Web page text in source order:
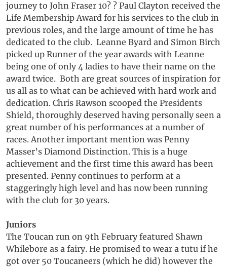
journey to John Fraser 10? ? Paul Clayton received the
Life Membership Award for his services to the club in
previous roles, and the large amount of time he has
dedicated to the club. Leanne Byard and Simon Birch
picked up Runner of the year awards with Leanne
being one of only 4 ladies to have their name on the
award twice. Both are great sources of inspiration for
us all as to what can be achieved with hard work and
dedication. Chris Rawson scooped the Presidents
Shield, thoroughly deserved having personally seen a
great number of his performances at a number of
races. Another important mention was Penny
Masser’s Diamond Distinction. This is a huge
achievement and the first time this award has been
presented. Penny continues to perform at a
staggeringly high level and has now been running
with the club for 30 years.
Juniors
The Toucan run on 9th February featured Shawn
Whilebore as a fairy. He promised to wear a tutu if he
got over 50 Toucaneers (which he did) however the